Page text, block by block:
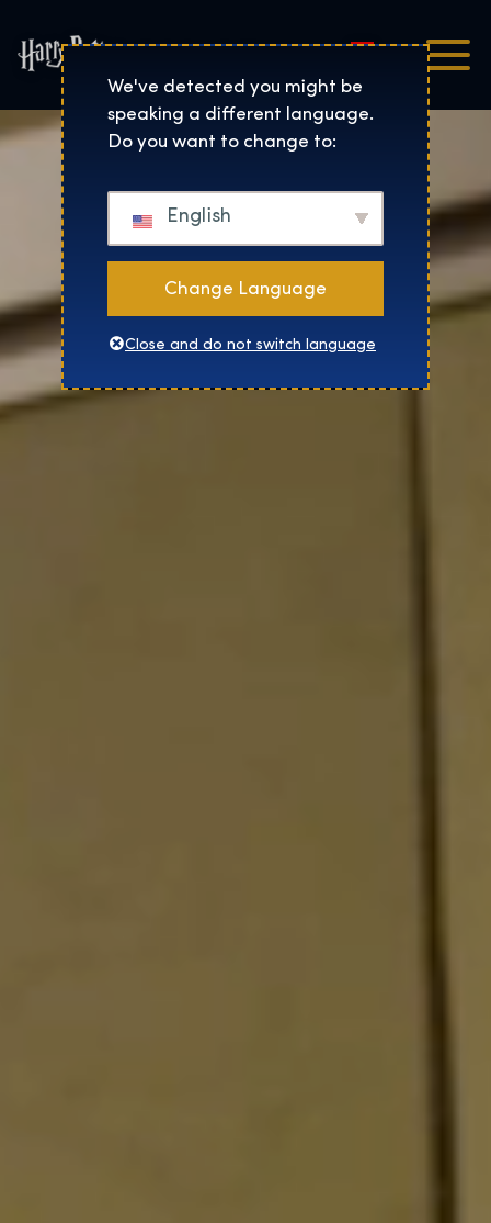
Harry Potter™: The
Magyar
We've detected you might be
speaking a different language.
Do you want to change to:
English
Change Language
Close and do not switch language